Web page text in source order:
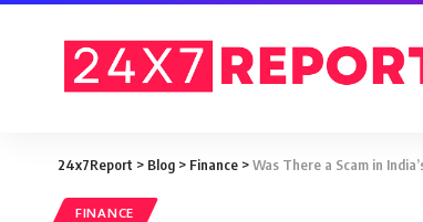
24x7Report > Blog > Finance >Was There a Scam in
FINANCE